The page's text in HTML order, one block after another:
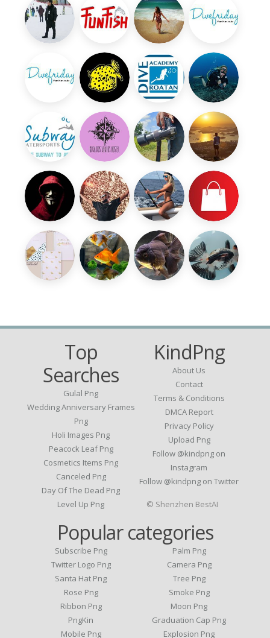
Top
Searches
Gulal Png
Wedding Anniversary Frames
Png
Holi Images Png
Peacock Leaf Png
Cosmetics Items Png
Canceled Png
Day Of The Dead Png
Level Up Png
KindPng
About Us
Contact
Terms & Conditions
DMCA Report
Privacy Policy
Upload Png
Follow @kindpng on
Instagram
Follow @kindpng on Twitter
Popular categories
Subscribe Png
Twitter Logo Png
Santa Hat Png
Rose Png
Ribbon Png
PngKin
Mobile Png
Palm Png
Camera Png
Tree Png
Smoke Png
Moon Png
Graduation Cap Png
Explosion Png
© Shenzhen BestAI